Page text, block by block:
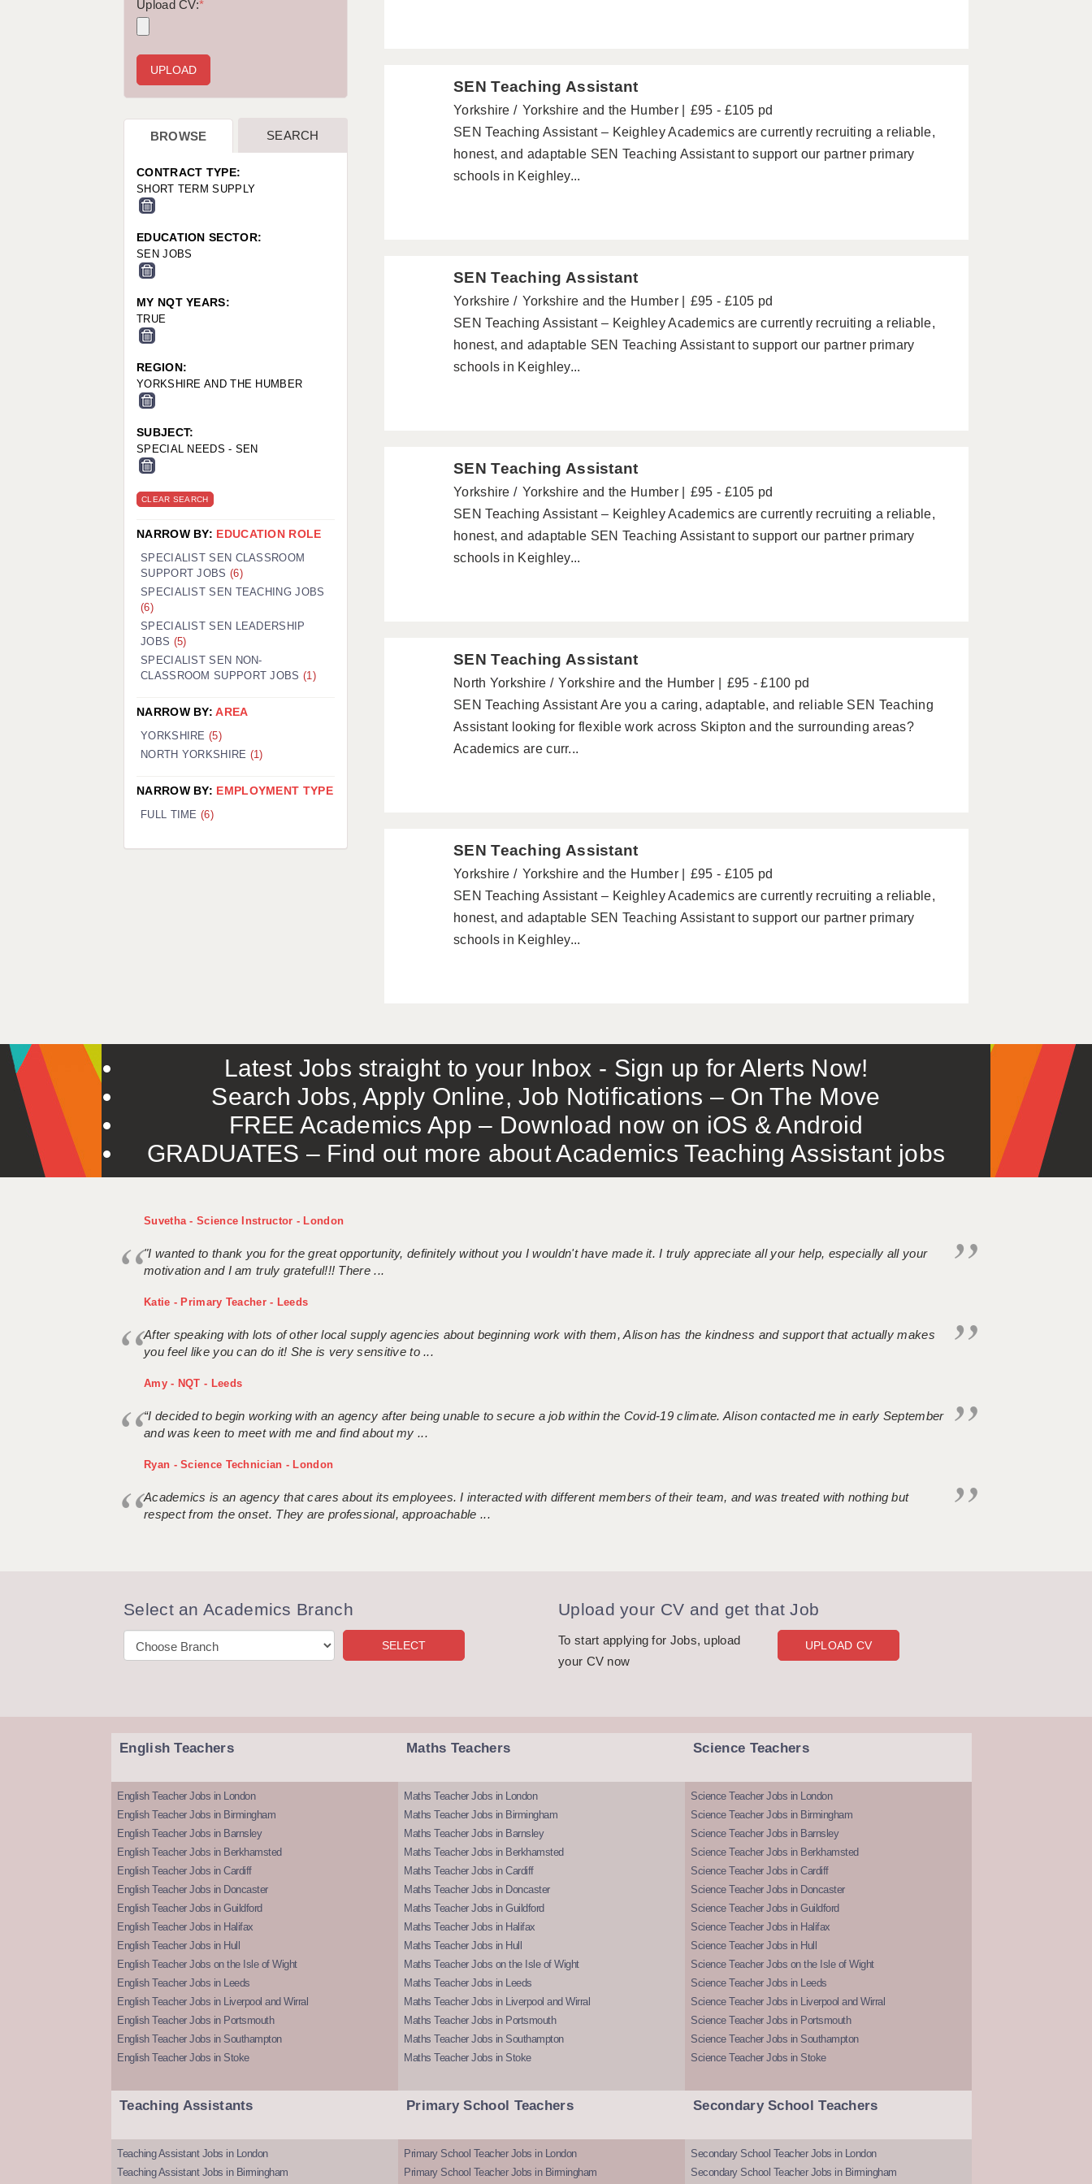
SEN Teaching Assistant
Yorkshire Yorkshire and the Humber
£95 - £105 pd
SEN Teaching Assistant – Keighley Academics are currently recruiting a reliable,
honest, and adaptable SEN Teaching Assistant to support our partner primary
schools in Keighley...
SEN Teaching Assistant
Yorkshire Yorkshire and the Humber
£95 - £105 pd
SEN Teaching Assistant – Keighley Academics are currently recruiting a reliable,
honest, and adaptable SEN Teaching Assistant to support our partner primary
schools in Keighley...
SEN Teaching Assistant
Yorkshire Yorkshire and the Humber
£95 - £105 pd
SEN Teaching Assistant – Keighley Academics are currently recruiting a reliable,
honest, and adaptable SEN Teaching Assistant to support our partner primary
schools in Keighley...
SEN Teaching Assistant
North Yorkshire Yorkshire and the Humber
£95 - £100 pd
SEN Teaching Assistant Are you a caring, adaptable, and reliable SEN Teaching
Assistant looking for flexible work across Skipton and the surrounding areas?
Academics are curr...
SEN Teaching Assistant
Yorkshire Yorkshire and the Humber
£95 - £105 pd
SEN Teaching Assistant – Keighley Academics are currently recruiting a reliable,
honest, and adaptable SEN Teaching Assistant to support our partner primary
schools in Keighley...
Upload CV:*
BROWSE SEARCH
CONTRACT TYPE:
SHORT TERM SUPPLY
EDUCATION SECTOR:
SEN JOBS
MY NQT YEARS:
TRUE
REGION:
YORKSHIRE AND THE HUMBER
SUBJECT:
SPECIAL NEEDS - SEN
CLEAR SEARCH
NARROW BY: EDUCATION ROLE
SPECIALIST SEN CLASSROOM
SUPPORT JOBS (6)
SPECIALIST SEN TEACHING JOBS
(6)
SPECIALIST SEN LEADERSHIP
JOBS (5)
SPECIALIST SEN NON-
CLASSROOM SUPPORT JOBS (1)
NARROW BY:AREA
YORKSHIRE(5)
NORTH YORKSHIRE (1)
NARROW BY: EMPLOYMENT TYPE
FULL TIME (6)
Latest Jobs straight to your Inbox - Sign up for Alerts Now!
Search Jobs, Apply Online, Job Notifications – On The Move
FREE Academics App – Download now on iOS & Android
GRADUATES – Find out more about Academics Teaching Assistant jobs
Suvetha - Science Instructor - London
"I wanted to thank you for the great opportunity, definitely without you I wouldn't have made it. I truly appreciate all your help, especially all your
motivation and I am truly grateful!!! There ...
Katie - Primary Teacher - Leeds
After speaking with lots of other local supply agencies about beginning work with them, Alison has the kindness and support that actually makes
you feel like you can do it! She is very sensitive to ...
Amy - NQT - Leeds
“I decided to begin working with an agency after being unable to secure a job within the Covid-19 climate. Alison contacted me in early September
and was keen to meet with me and find about my ...
Ryan - Science Technician - London
Academics is an agency that cares about its employees. I interacted with different members of their team, and was treated with nothing but
respect from the onset. They are professional, approachable ...
Select an Academics Branch Upload your CV and get that Job
To start applying for Jobs, upload
your CV now
UPLOAD CV
English Teachers
English Teacher Jobs in London
English Teacher Jobs in Birmingham
English Teacher Jobs in Barnsley
English Teacher Jobs in Berkhamsted
English Teacher Jobs in Cardiff
English Teacher Jobs in Doncaster
English Teacher Jobs in Guildford
English Teacher Jobs in Halifax
English Teacher Jobs in Hull
English Teacher Jobs on the Isle of Wight
English Teacher Jobs in Leeds
English Teacher Jobs in Liverpool and Wirral
English Teacher Jobs in Portsmouth
English Teacher Jobs in Southampton
English Teacher Jobs in Stoke
Maths Teachers
Maths Teacher Jobs in London
Maths Teacher Jobs in Birmingham
Maths Teacher Jobs in Barnsley
Maths Teacher Jobs in Berkhamsted
Maths Teacher Jobs in Cardiff
Maths Teacher Jobs in Doncaster
Maths Teacher Jobs in Guildford
Maths Teacher Jobs in Halifax
Maths Teacher Jobs in Hull
Maths Teacher Jobs on the Isle of Wight
Maths Teacher Jobs in Leeds
Maths Teacher Jobs in Liverpool and Wirral
Maths Teacher Jobs in Portsmouth
Maths Teacher Jobs in Southampton
Maths Teacher Jobs in Stoke
Science Teachers
Science Teacher Jobs in London
Science Teacher Jobs in Birmingham
Science Teacher Jobs in Barnsley
Science Teacher Jobs in Berkhamsted
Science Teacher Jobs in Cardiff
Science Teacher Jobs in Doncaster
Science Teacher Jobs in Guildford
Science Teacher Jobs in Halifax
Science Teacher Jobs in Hull
Science Teacher Jobs on the Isle of Wight
Science Teacher Jobs in Leeds
Science Teacher Jobs in Liverpool and Wirral
Science Teacher Jobs in Portsmouth
Science Teacher Jobs in Southampton
Science Teacher Jobs in Stoke
Teaching Assistants
Teaching Assistant Jobs in London
Teaching Assistant Jobs in Birmingham
Primary School Teachers
Primary School Teacher Jobs in London
Primary School Teacher Jobs in Birmingham
Secondary School Teachers
Secondary School Teacher Jobs in London
Secondary School Teacher Jobs in Birmingham